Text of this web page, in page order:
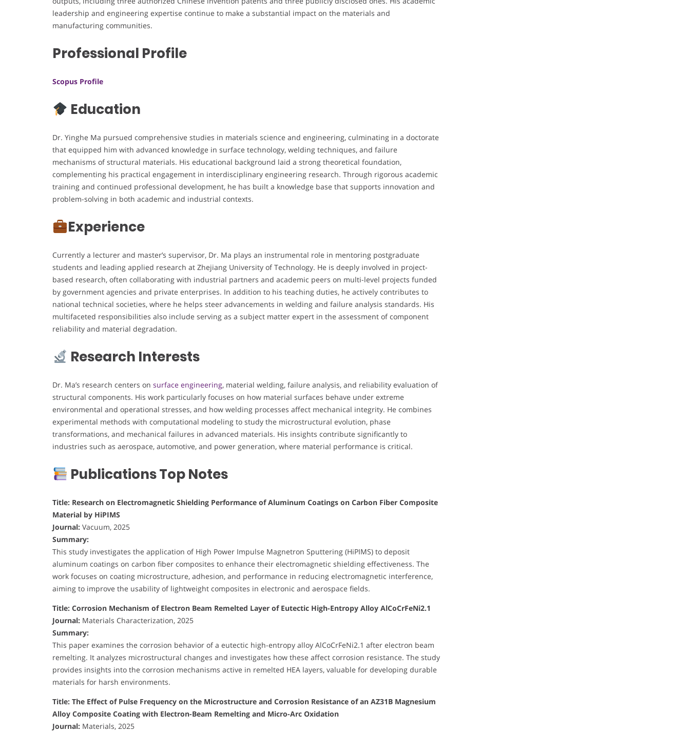
leadership and engineering expertise continue to make a substantial impact on the materials and
manufacturing communities.
Professional Profile
Scopus Profile
Education
Dr. Yinghe Ma pursued comprehensive studies in materials science and engineering, culminating in a doctorate
that equipped him with advanced knowledge in surface technology, welding techniques, and failure
mechanisms of structural materials. His educational background laid a strong theoretical foundation,
complementing his practical engagement in interdisciplinary engineering research. Through rigorous academic
training and continued professional development, he has built a knowledge base that supports innovation and
problem-solving in both academic and industrial contexts.
Experience
Currently a lecturer and master’s supervisor, Dr. Ma plays an instrumental role in mentoring postgraduate
students and leading applied research at Zhejiang University of Technology. He is deeply involved in project-
based research, often collaborating with industrial partners and academic peers on multi-level projects funded
by government agencies and private enterprises. In addition to his teaching duties, he actively contributes to
national technical societies, where he helps steer advancements in welding and failure analysis standards. His
multifaceted responsibilities also include serving as a subject matter expert in the assessment of component
reliability and material degradation.
Research Interests
Dr. Ma’s research centers on surface engineering, material welding, failure analysis, and reliability evaluation of
structural components. His work particularly focuses on how material surfaces behave under extreme
environmental and operational stresses, and how welding processes affect mechanical integrity. He combines
experimental methods with computational modeling to study the microstructural evolution, phase
transformations, and mechanical failures in advanced materials. His insights contribute significantly to
industries such as aerospace, automotive, and power generation, where material performance is critical.
Publications Top Notes
Title: Research on Electromagnetic Shielding Performance of Aluminum Coatings on Carbon Fiber Composite
Material by HiPIMS
Journal: Vacuum, 2025
Summary:
This study investigates the application of High Power Impulse Magnetron Sputtering (HiPIMS) to deposit
aluminum coatings on carbon fiber composites to enhance their electromagnetic shielding effectiveness. The
work focuses on coating microstructure, adhesion, and performance in reducing electromagnetic interference,
aiming to improve the usability of lightweight composites in electronic and aerospace fields.
Title: Corrosion Mechanism of Electron Beam Remelted Layer of Eutectic High-Entropy Alloy AlCoCrFeNi2.1
Journal: Materials Characterization, 2025
Summary:
This paper examines the corrosion behavior of a eutectic high-entropy alloy AlCoCrFeNi2.1 after electron beam
remelting. It analyzes microstructural changes and investigates how these affect corrosion resistance. The study
provides insights into the corrosion mechanisms active in remelted HEA layers, valuable for developing durable
materials for harsh environments.
Title: The Effect of Pulse Frequency on the Microstructure and Corrosion Resistance of an AZ31B Magnesium
Alloy Composite Coating with Electron-Beam Remelting and Micro-Arc Oxidation
Journal: Materials, 2025